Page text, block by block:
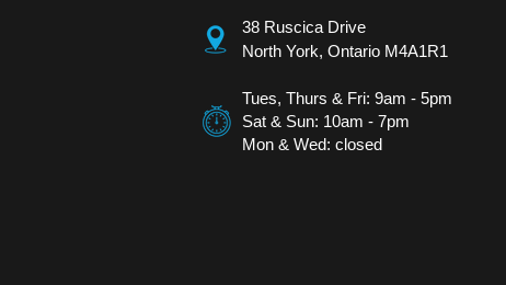
38 Ruscica Drive
North York, Ontario M4A1R1
Tues, Thurs & Fri: 9am - 5pm​
Sat & Sun: 10am - 7pm
Mon & Wed: closed